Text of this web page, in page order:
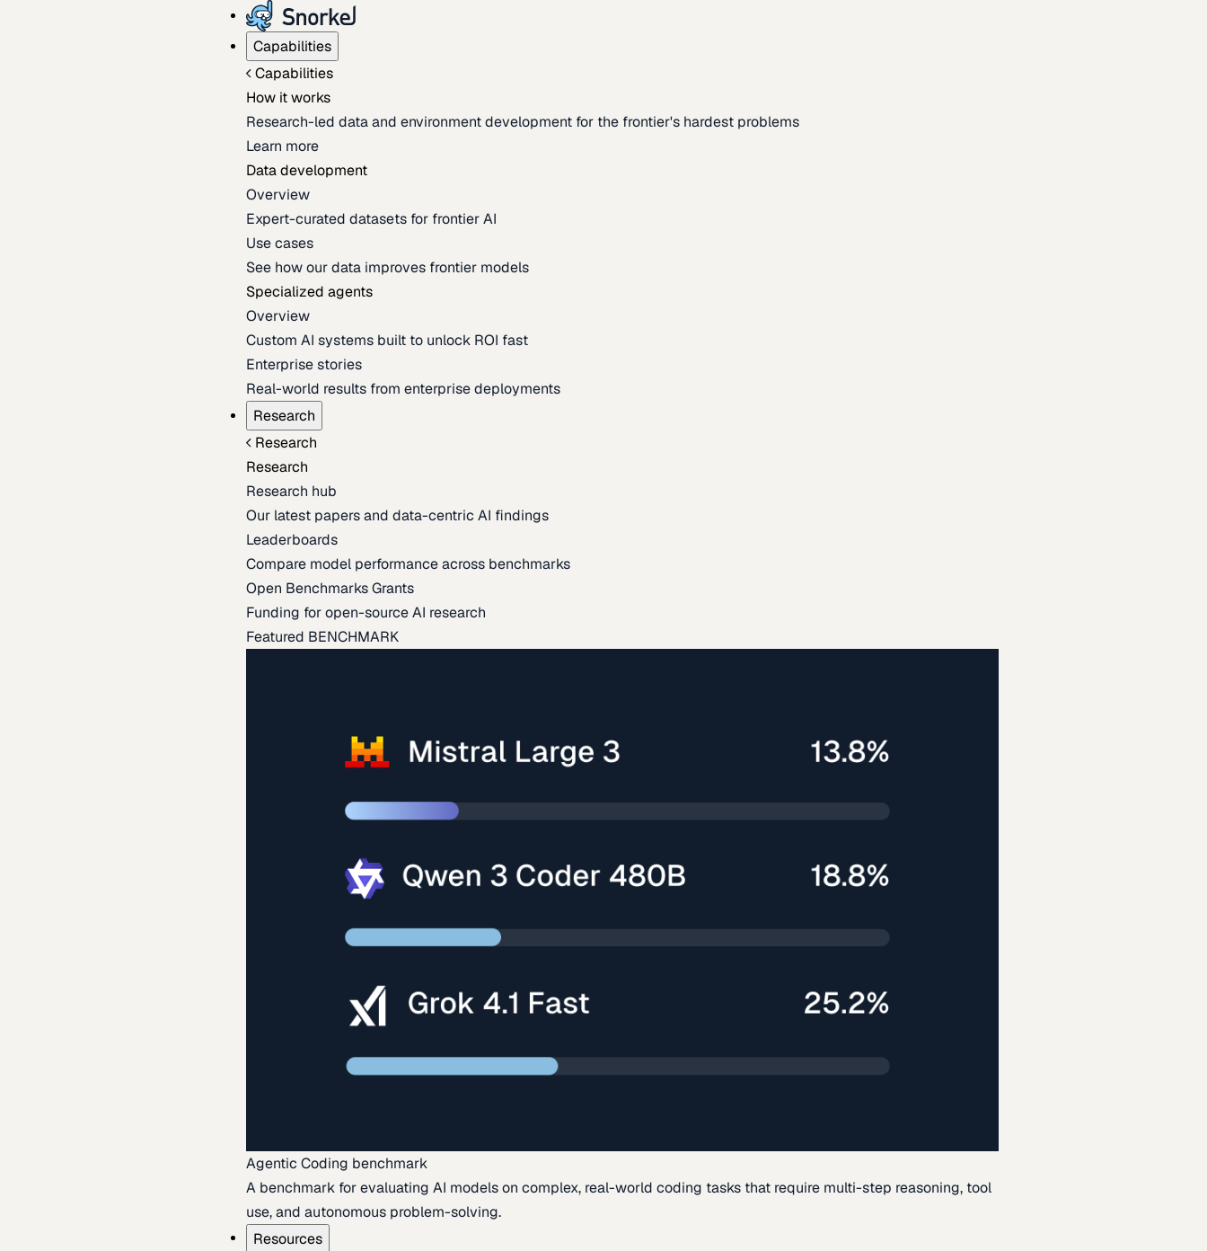
Capabilities
Capabilities
How it works
Research-led data and environment development for the frontier's hardest problems
Learn more
Data development
Overview
Expert-curated datasets for frontier AI
Use cases
See how our data improves frontier models
Specialized agents
Overview
Custom AI systems built to unlock ROI fast
Enterprise stories
Real-world results from enterprise deployments
Research
Research
Research
Research hub
Our latest papers and data-centric AI findings
Leaderboards
Compare model performance across benchmarks
Open Benchmarks Grants
Funding for open-source AI research
Featured BENCHMARK
Agentic Coding benchmark
A benchmark for evaluating AI models on complex, real-world coding tasks that require multi-step reasoning, tool
use, and autonomous problem-solving.
Resources